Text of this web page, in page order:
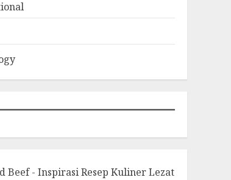
Beef - Inspirasi Resep Kuliner Lezat